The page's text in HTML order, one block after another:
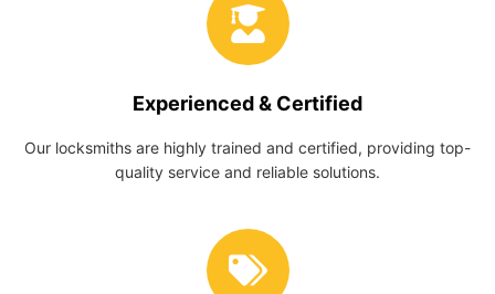
Experienced & Certified
Our locksmiths are highly trained and certified, providing top-
quality service and reliable solutions.